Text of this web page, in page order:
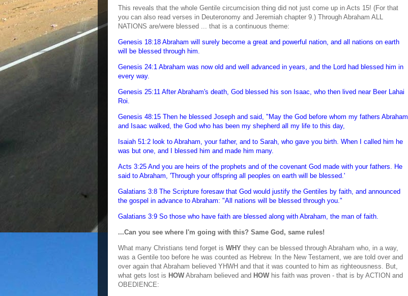
This reveals that the whole Gentile circumcision thing did not just come up in Acts 15! (For that
you can also read verses in Deuteronomy and Jeremiah chapter 9.) Through Abraham ALL
NATIONS are/were blessed ... that is a continuous theme:
Genesis 18:18 Abraham will surely become a great and powerful nation, and all nations on earth
will be blessed through him.
Genesis 24:1 Abraham was now old and well advanced in years, and the Lord had blessed him in
every way.
Genesis 25:11 After Abraham's death, God blessed his son Isaac, who then lived near Beer Lahai
Roi.
Genesis 48:15 Then he blessed Joseph and said, "May the God before whom my fathers Abraham
and Isaac walked, the God who has been my shepherd all my life to this day,
Isaiah 51:2 look to Abraham, your father, and to Sarah, who gave you birth. When I called him he
was but one, and I blessed him and made him many.
Acts 3:25 And you are heirs of the prophets and of the covenant God made with your fathers. He
said to Abraham, 'Through your offspring all peoples on earth will be blessed.'
Galatians 3:8 The Scripture foresaw that God would justify the Gentiles by faith, and announced
the gospel in advance to Abraham: "All nations will be blessed through you."
Galatians 3:9 So those who have faith are blessed along with Abraham, the man of faith.
...Can you see where I'm going with this? Same God, same rules!
What many Christians tend forget is WHY they can be blessed through Abraham who, in a way,
was a Gentile too before he was counted as Hebrew. In the New Testament, we are told over and
over again that Abraham believed YHWH and that it was counted to him as righteousness. But,
what gets lost is HOW Abraham believed and HOW his faith was proven - that is by ACTION and
OBEDIENCE: